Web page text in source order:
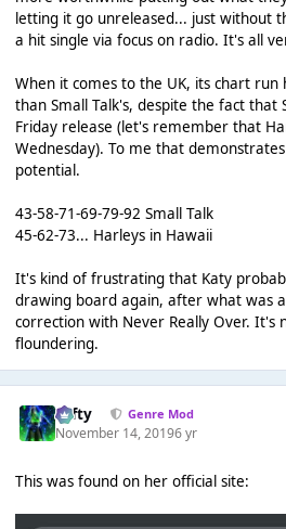
letting it go unreleased... just without
a hit single via focus on radio. It's all
When it comes to the UK, its chart run
than Small Talk's, despite the fact that
Friday release (let's remember that
Wednesday). To me that
potential.
43-58-71-69-79-92 Small Talk
45-62-73... Harleys in Hawaii
It's kind of frustrating that Katy
drawing board again, after what was
correction with Never Really Over. It's
floundering.
Tafty Genre Mod
November 14, 20196 yr
This was found on her official site: